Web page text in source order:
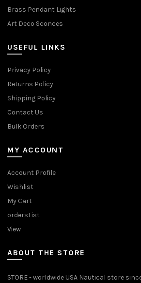
Brass Pendant Lights
Art Deco Sconces
USEFUL LINKS
Privacy Policy
Returns Policy
Shipping Policy
Contact Us
Bulk Orders
MY ACCOUNT
Account Profile
Wishlist
My Cart
ordersList
View
ABOUT THE STORE
STORE - worldwide USA Nautical store